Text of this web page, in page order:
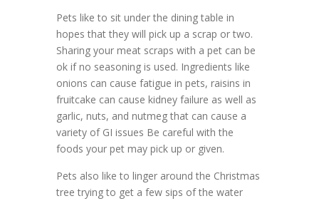
Pets like to sit under the dining table in
hopes that they will pick up a scrap or two.
Sharing your meat scraps with a pet can be
ok if no seasoning is used. Ingredients like
onions can cause fatigue in pets, raisins in
fruitcake can cause kidney failure as well as
garlic, nuts, and nutmeg that can cause a
variety of GI issues Be careful with the
foods your pet may pick up or given.
Pets also like to linger around the Christmas
tree trying to get a few sips of the water